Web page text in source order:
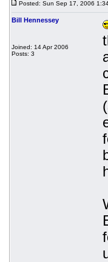
Posted: Sun Sep 17, 2006
Bill Hennessey
Joined: 14 Apr 2006
Posts: 3